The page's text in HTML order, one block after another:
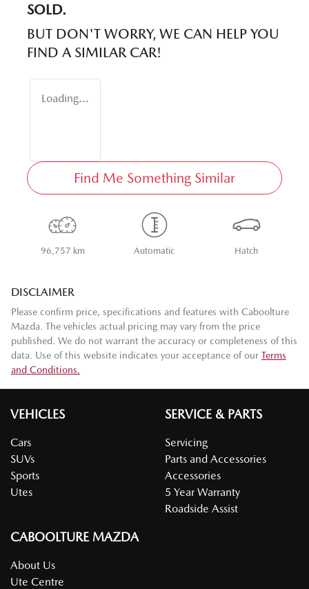
SOLD.
BUT DON'T WORRY, WE CAN HELP YOU
FIND A SIMILAR CAR!
Loading...
Find Me Something Similar
96,757 km Automatic Hatch
DISCLAIMER
Please confirm price, specifications and features with Caboolture
Mazda . The vehicles actual pricing may vary from the price
published. We do not warrant the accuracy or completeness of this
data. Use of this website indicates your acceptance of our Terms
and Conditions.
VEHICLES
Cars
SUVs
Sports
Utes
SERVICE & PARTS
Servicing
Parts and Accessories
Accessories
5 Year Warranty
Roadside Assist
CABOOLTURE MAZDA
About Us
Ute Centre